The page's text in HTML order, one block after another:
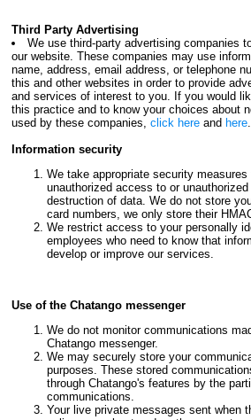
Third Party Advertising
We use third-party advertising companies
our website. These companies may use
name, address, email address, or telephone
this and other websites in order to provide
and services of interest to you. If you would
this practice and to know your choices about
used by these companies, click hereand here.
Information security
We take appropriate security
unauthorized access to or
destruction of data. We do not store
card numbers, we only store their
We restrict access to your personally
employees who need to know that
develop or improve our services.
Use of the Chatango messenger
We do not monitor communications
Chatango messenger.
We may securely store your
purposes. These stored
through Chatango's features by the
communications.
Your live private messages sent when